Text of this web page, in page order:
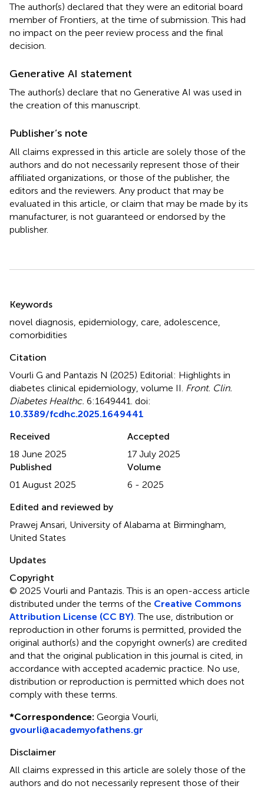
The author(s) declared that they were an editorial board
member of Frontiers, at the time of submission. This had
no impact on the peer review process and the final
decision.
Generative AI statement
The author(s) declare that no Generative AI was used in
the creation of this manuscript.
Publisher’s note
All claims expressed in this article are solely those of the
authors and do not necessarily represent those of their
affiliated organizations, or those of the publisher, the
editors and the reviewers. Any product that may be
evaluated in this article, or claim that may be made by its
manufacturer, is not guaranteed or endorsed by the
publisher.
Keywords
novel diagnosis epidemiology care adolescence
comorbidities
Citation
Vourli G and Pantazis N (2025) Editorial: Highlights in
diabetes clinical epidemiology, volume II Front. Clin.
Diabetes Healthc. 6:1649441. doi:
10.3389/fcdhc.2025.1649441
Received
18 June 2025
Accepted
17 July 2025
Published
01 August 2025
Volume
6 - 2025
Edited and reviewed by
Prawej Ansari, University of Alabama at Birmingham,
United States
Updates
Copyright
© 2025 Vourli and Pantazis.This is an open-access article
distributed under the terms of the Creative Commons
Attribution License (CC BY) . The use, distribution or
reproduction in other forums is permitted, provided the
original author(s) and the copyright owner(s) are credited
and that the original publication in this journal is cited, in
accordance with accepted academic practice. No use,
distribution or reproduction is permitted which does not
comply with these terms.
*Correspondence: Georgia Vourli,
gvourli@academyofathens.gr
Disclaimer
All claims expressed in this article are solely those of the
authors and do not necessarily represent those of their